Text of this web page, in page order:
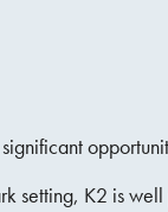
setting, K2 is